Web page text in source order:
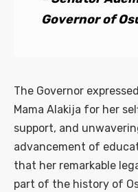
Governor of
The Governor
Mama Alakija for her
support, and
advancement of
that her remarkable
part of the history of